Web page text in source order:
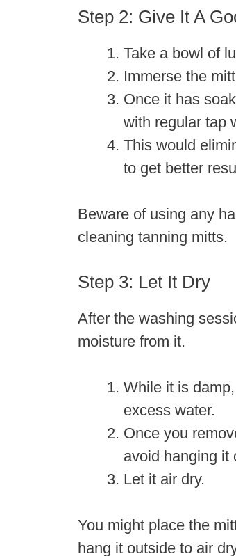
Step 2: Give It A
Take a bowl of
Immerse the
Once it has
with regular tap
This would
to get better
Beware of using any
cleaning tanning mitts.
Step 3: Let It Dry
After the washing
moisture from it.
While it is
excess water.
Once you
avoid hanging it
Let it air dry.
You might place the
hang it outside to air